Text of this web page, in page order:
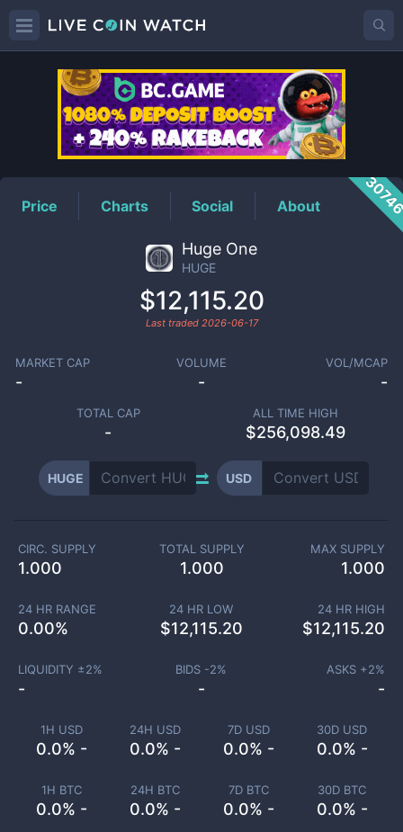
HUGEPrice
Price Charts Social About
Huge One
HUGE
$12,115.20
Last traded 2026-06-17
MARKET CAP
-
VOLUME
-
VOL/MCAP
-
TOTAL CAP
-
ALL TIME HIGH
$256,098.49
HUGE USD
1H USD
0.0% -
24H USD
0.0% -
7D USD
0.0% -
30D USD
0.0% -
1H BTC
0.0% -
24H BTC
0.0% -
7D BTC
0.0% -
30D BTC
0.0% -
CIRC. SUPPLY
1.000
TOTAL SUPPLY
1.000
MAX SUPPLY
1.000
24 HR RANGE
0.00%
24 HR LOW
$12,115.20
24 HR HIGH
$12,115.20
LIQUIDITY ±2%
-
BIDS -2%
-
ASKS +2%
-